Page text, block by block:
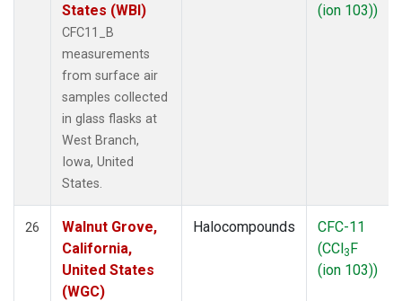
States (WBI)
CFC11_B
measurements
from surface air
samples collected
in glass flasks at
West Branch,
Iowa, United
States.
(ion 103))
26
Walnut Grove,
California,
United States
(WGC)
Halocompounds
CFC-11
(CCl3F
(ion 103))